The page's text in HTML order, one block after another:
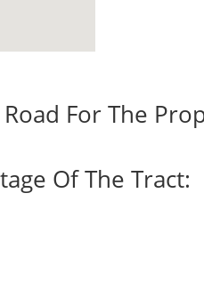
For The
Of The Tract: